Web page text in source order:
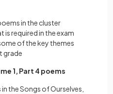
in the cluster
is required in the exam
of the key themes
grade
1, Part 4 poems
the Songs of Ourselves,